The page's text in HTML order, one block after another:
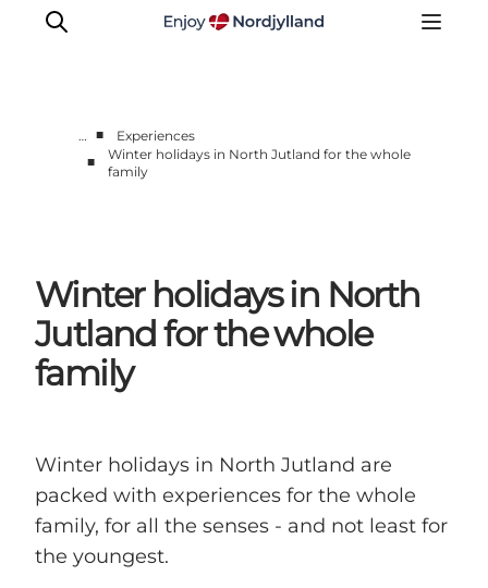
Things to do
Guides
Events
For children
… ■
Experiences
■
Winter holidays in North Jutland for the whole
family
Winter holidays in North
Jutland for the whole
family
Winter holidays in North Jutland are
packed with experiences for the whole
family, for all the senses - and not least for
the youngest.